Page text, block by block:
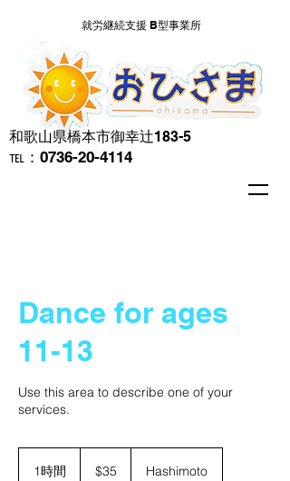
​和歌山県橋本市御幸辻183-5
℡：0736-20-4114
就労継続支援 B型事業所
Dance for ages
11-13
Use this area to describe one of your
services.
1時間 $35 Hashimoto